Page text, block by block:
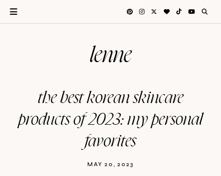
lenne
the best korean skincare
products of 2023: my personal
favorites
MAY 20, 2023